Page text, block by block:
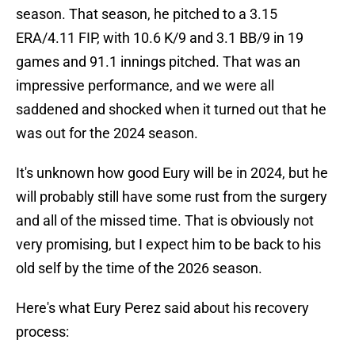
season. That season, he pitched to a 3.15
ERA/4.11 FIP, with 10.6 K/9 and 3.1 BB/9 in 19
games and 91.1 innings pitched. That was an
impressive performance, and we were all
saddened and shocked when it turned out that he
was out for the 2024 season.
It's unknown how good Eury will be in 2024, but he
will probably still have some rust from the surgery
and all of the missed time. That is obviously not
very promising, but I expect him to be back to his
old self by the time of the 2026 season.
Here's what Eury Perez said about his recovery
process: